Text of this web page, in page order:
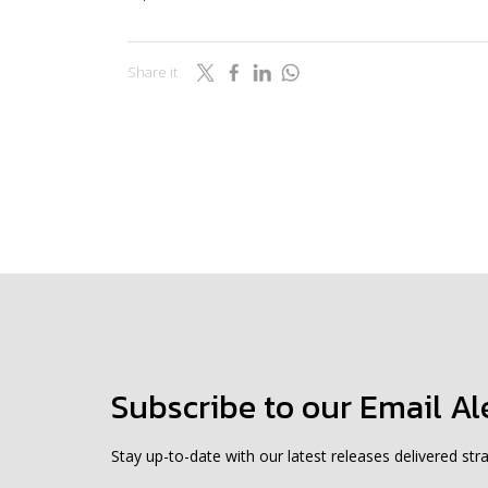
Share it
Subscribe to our Email
Stay up-to-date with our latest releases delivered